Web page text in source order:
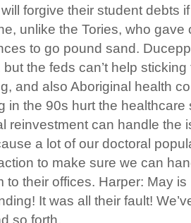
forgive their student debts
unlike the Tories, who
to go pound sand.
the feds can’t help
and also Aboriginal health
in the 90s hurt the
reinvestment can handle the
a lot of our doctoral
to make sure we can
to their offices. Harper: May
It was all their fault!
so forth.